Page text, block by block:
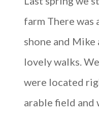
farm There was
shone and Mike
lovely walks.
were located
arable field and